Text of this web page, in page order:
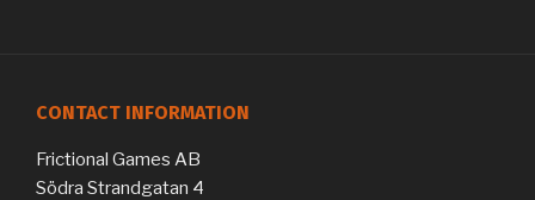
CONTACT INFORMATION
Frictional Games AB
Södra Strandgatan 4